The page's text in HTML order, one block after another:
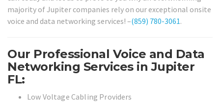
majority of Jupiter companies rely on our exceptional onsite
voice and data networking services! –(859) 780-3061.
Our Professional Voice and Data
Networking Services in Jupiter
FL:
Low Voltage Cabling Providers